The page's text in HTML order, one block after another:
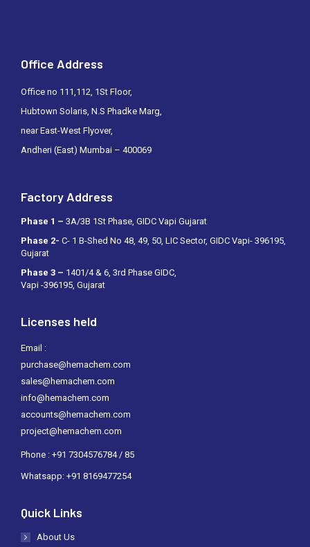
Office Address
Office no 111,112, 1St Floor,
Hubtown Solaris, N.S Phadke Marg,
near East-West Flyover,
Andheri (East) Mumbai – 400069
Factory Address
Phase 1 – 3A/3B 1St Phase, GIDC Vapi Gujarat
Phase 2- C- 1 B-Shed No 48, 49, 50, LIC Sector, GIDC Vapi- 396195,
Gujarat
Phase 3 – 1401/4 & 6, 3rd Phase GIDC,
Vapi -396195, Gujarat
Licenses held
Email :
purchase@hemachem.com
sales@hemachem.com
info@hemachem.com
accounts@hemachem.com
project@hemachem.com
Phone : +91 7304576784 / 85
Whatsapp: +91 8169477254
Quick Links
About Us